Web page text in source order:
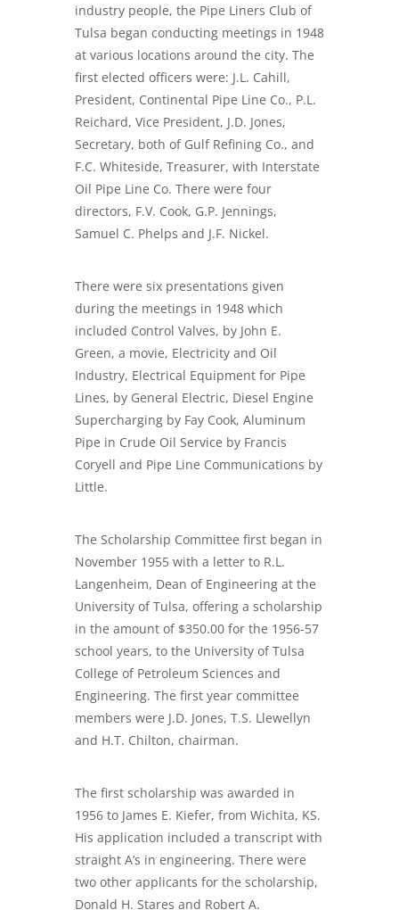
industry people, the Pipe Liners Club of
Tulsa began conducting meetings in 1948
at various locations around the city. The
first elected officers were: J.L. Cahill,
President, Continental Pipe Line Co., P.L.
Reichard, Vice President, J.D. Jones,
Secretary, both of Gulf Refining Co., and
F.C. Whiteside, Treasurer, with Interstate
Oil Pipe Line Co. There were four
directors, F.V. Cook, G.P. Jennings,
Samuel C. Phelps and J.F. Nickel.
There were six presentations given
during the meetings in 1948 which
included Control Valves, by John E.
Green, a movie, Electricity and Oil
Industry, Electrical Equipment for Pipe
Lines, by General Electric, Diesel Engine
Supercharging by Fay Cook, Aluminum
Pipe in Crude Oil Service by Francis
Coryell and Pipe Line Communications by
Little.
The Scholarship Committee first began in
November 1955 with a letter to R.L.
Langenheim, Dean of Engineering at the
University of Tulsa, offering a scholarship
in the amount of $350.00 for the 1956-57
school years, to the University of Tulsa
College of Petroleum Sciences and
Engineering. The first year committee
members were J.D. Jones, T.S. Llewellyn
and H.T. Chilton, chairman.
The first scholarship was awarded in
1956 to James E. Kiefer, from Wichita, KS.
His application included a transcript with
straight A’s in engineering. There were
two other applicants for the scholarship,
Donald H. Stares and Robert A.